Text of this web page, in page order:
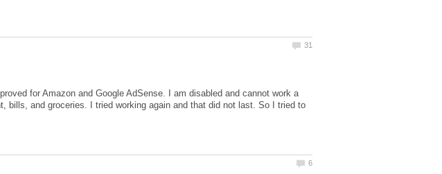
for Amazon and Google AdSense. I am disabled and cannot work a
bills, and groceries. I tried working again and that did not last. So I tried to